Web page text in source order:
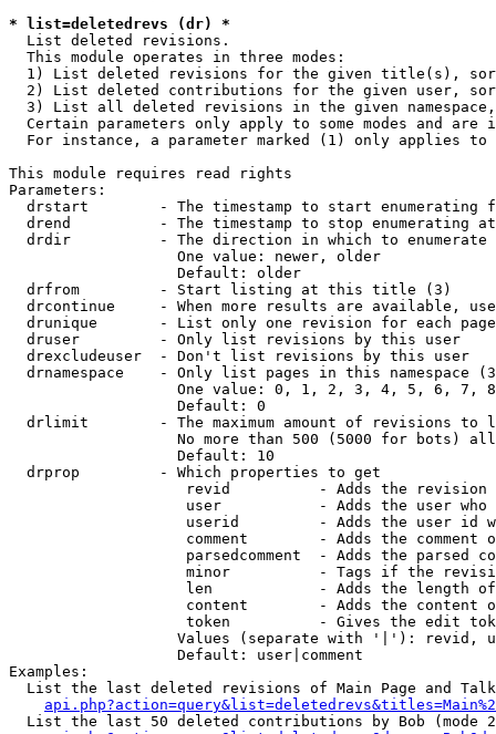
* list=deletedrevs (dr) *
List deleted revisions.
  This module operates in three modes:
1) List deleted revisions for the given title(s),
2) List deleted contributions for the given user,
3) List all deleted revisions in the given
Certain parameters only apply to some modes and are
For instance, a parameter marked (1) only applies
This module requires read rights
Parameters:
drstart        - The timestamp to start enumerating
drend          - The timestamp to stop enumerating
drdir          - The direction in which to enumerate
                   One value: newer, older
                   Default: older
  drfrom         - Start listing at this title (3)
drcontinue     - When more results are available,
drunique       - List only one revision for each
  druser         - Only list revisions by this user
  drexcludeuser  - Don't list revisions by this user
drnamespace    - Only list pages in this namespace
One value: 0, 1, 2, 3, 4, 5, 6, 7,
                   Default: 0
drlimit        - The maximum amount of revisions to
No more than 500 (5000 for bots)
                   Default: 10
  drprop         - Which properties to get
revid          - Adds the revision
user           - Adds the user who
userid         - Adds the user id
comment        - Adds the comment
parsedcomment  - Adds the parsed
minor          - Tags if the
len            - Adds the length
content        - Adds the content
token          - Gives the edit
Values (separate with '|'): revid,
                   Default: user|comment
Examples:
List the last deleted revisions of Main Page and
List the last 50 deleted contributions by Bob (mode